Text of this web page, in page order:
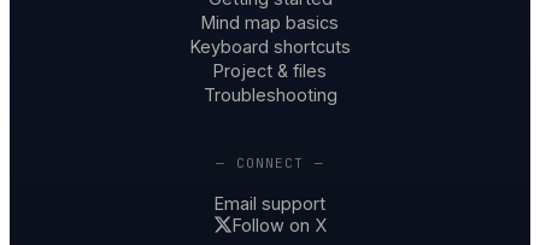
Mind map basics
Keyboard shortcuts
Project & files
Troubleshooting
— CONNECT —
Email support
Follow on X